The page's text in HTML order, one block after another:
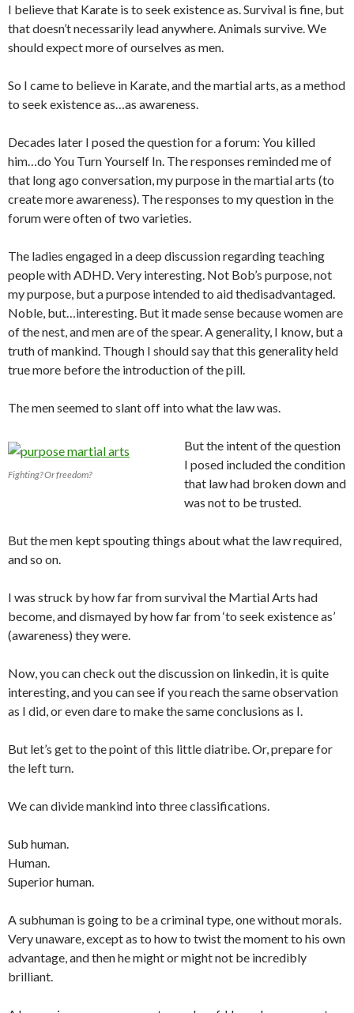
I believe that Karate is to seek existence as. Survival is fine, but
that doesn’t necessarily lead anywhere. Animals survive. We
should expect more of ourselves as men.
So I came to believe in Karate, and the martial arts, as a method
to seek existence as…as awareness.
Decades later I posed the question for a forum: You killed
him…do You Turn Yourself In. The responses reminded me of
that long ago conversation, my purpose in the martial arts (to
create more awareness). The responses to my question in the
forum were often of two varieties.
The ladies engaged in a deep discussion regarding teaching
people with ADHD. Very interesting. Not Bob’s purpose, not
my purpose, but a purpose intended to aid thedisadvantaged.
Noble, but…interesting. But it made sense because women are
of the nest, and men are of the spear. A generality, I know, but a
truth of mankind. Though I should say that this generality held
true more before the introduction of the pill.
The men seemed to slant off into what the law was.
Fighting? Or freedom?
But the intent of the question
I posed included the condition
that law had broken down and
was not to be trusted.
But the men kept spouting things about what the law required,
and so on.
I was struck by how far from survival the Martial Arts had
become, and dismayed by how far from ‘to seek existence as’
(awareness) they were.
Now, you can check out the discussion on linkedin, it is quite
interesting, and you can see if you reach the same observation
as I did, or even dare to make the same conclusions as I.
But let’s get to the point of this little diatribe. Or, prepare for
the left turn.
We can divide mankind into three classifications.
Sub human.
Human.
Superior human.
A subhuman is going to be a criminal type, one without morals.
Very unaware, except as to how to twist the moment to his own
advantage, and then he might or might not be incredibly
brilliant.